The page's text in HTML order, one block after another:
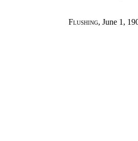
Flushing, June 1,